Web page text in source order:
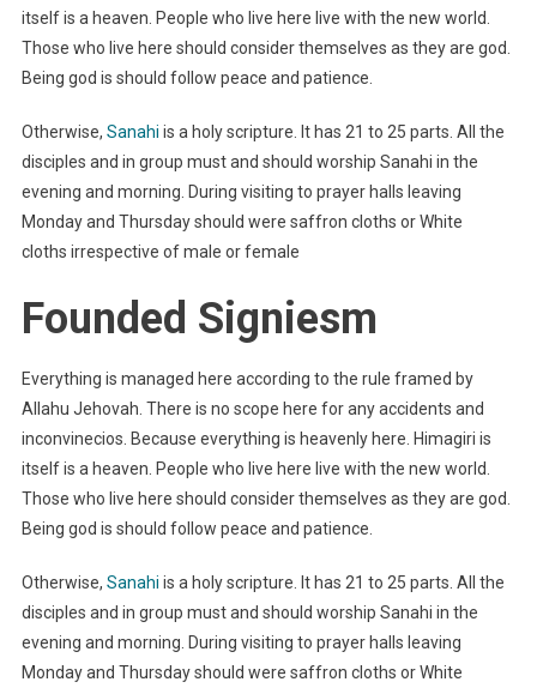
itself is a heaven. People who live here live with the new world.
Those who live here should consider themselves as they are god.
Being god is should follow peace and patience.
Otherwise, Sanahi is a holy scripture. It has 21 to 25 parts. All the
disciples and in group must and should worship Sanahi in the
evening and morning. During visiting to prayer halls leaving
Monday and Thursday should were saffron cloths or White
cloths irrespective of male or female
Founded Signiesm
Everything is managed here according to the rule framed by
Allahu Jehovah. There is no scope here for any accidents and
inconvinecios. Because everything is heavenly here. Himagiri is
itself is a heaven. People who live here live with the new world.
Those who live here should consider themselves as they are god.
Being god is should follow peace and patience.
Otherwise, Sanahi is a holy scripture. It has 21 to 25 parts. All the
disciples and in group must and should worship Sanahi in the
evening and morning. During visiting to prayer halls leaving
Monday and Thursday should were saffron cloths or White